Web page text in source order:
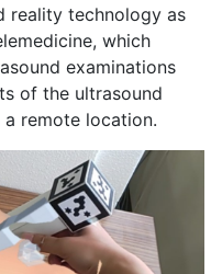
reality technology as
which
examinations
of the ultrasound
remote location.